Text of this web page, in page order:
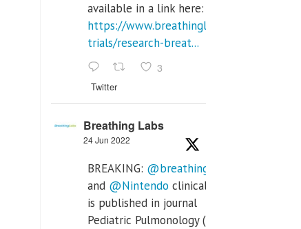
available in a link here:
https://www.breathinglabs.com/clinical-
trials/research-breat...
3
Twitter
Breathing Labs
24 Jun 2022
BREAKING: @breathinglabs
and @Nintendo clinical trial
is published in journal
Pediatric Pulmonology (SCI